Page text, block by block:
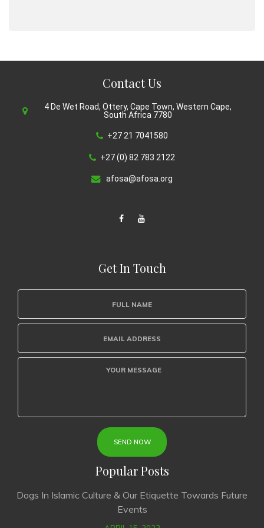
Contact Us
4 De Wet Road, Ottery, Cape Town, Western Cape,
South Africa 7780
+27 21 7041580
+27 (0) 82 783 2122
afosa@afosa.org
Get In Touch
Popular Posts
Dogs In Islamic Culture & Our Etiquette Towards Future
Events